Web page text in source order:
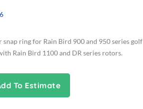
ring for Rain Bird 900 and 950 series golf
Rain Bird 1100 and DR series rotors.
To Estimate